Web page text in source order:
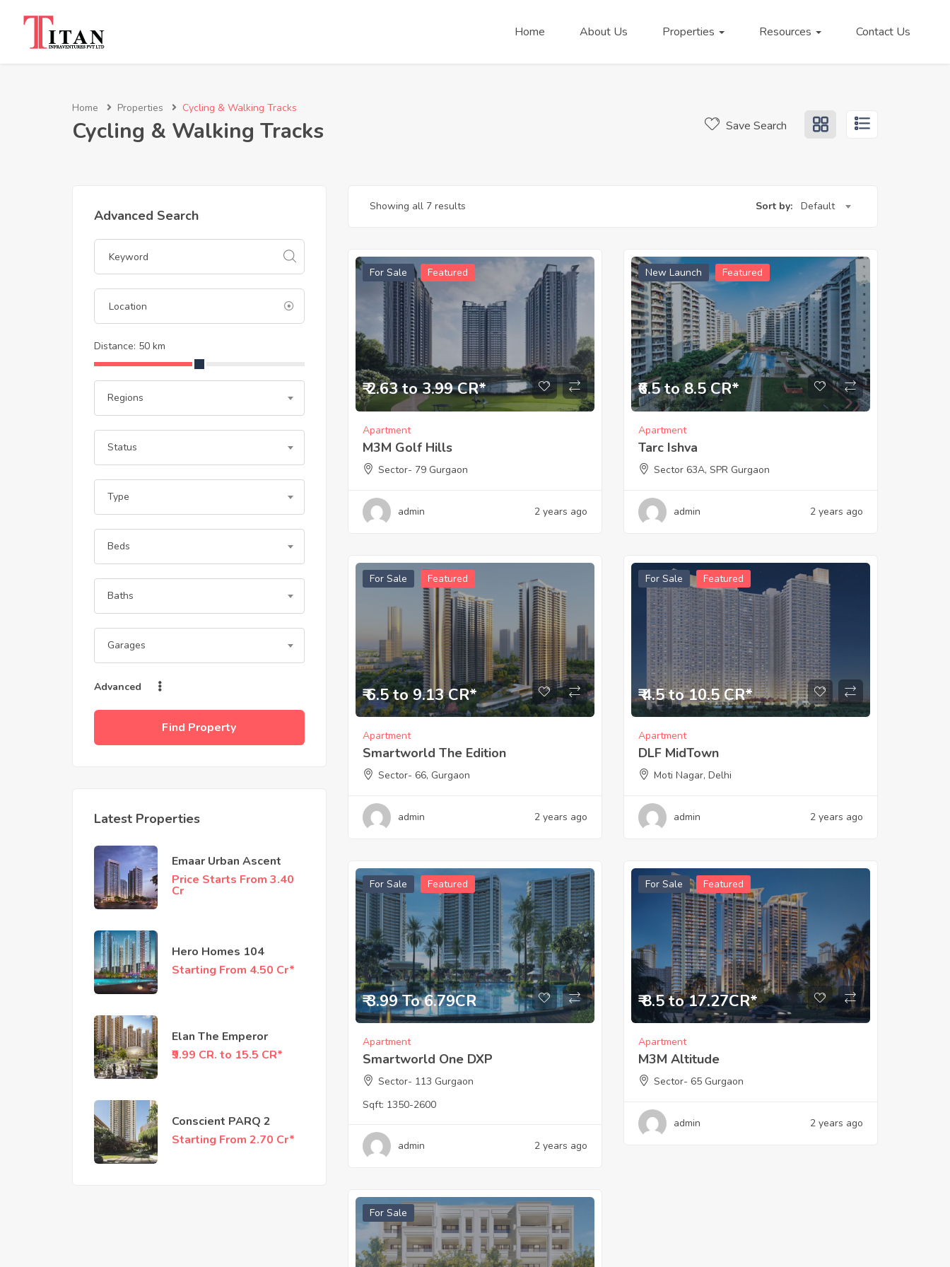
Home About Us Properties Resources Contact Us
Home Properties Cycling & Walking Tracks
Cycling & Walking Tracks Save Search
Advanced Search
Distance: 50 km
Regions
Status
Type
Beds
Baths
Garages
Advanced
Find Property
Latest Properties
Emaar Urban Ascent
Price Starts From 3.40
Cr
Hero Homes 104
Starting From 4.50 Cr*
Elan The Emperor
₹9.99 CR. to 15.5 CR*
Conscient PARQ 2
Starting From 2.70 Cr*
Showing all 7 results Sort by: Default
For Sale Featured
₹ 2.63 to 3.99 CR*
Apartment
M3M Golf Hills
Sector- 79 Gurgaon
admin 2 years ago
New Launch Featured
₹6.5 to 8.5 CR*
Apartment
Tarc Ishva
Sector 63A, SPR Gurgaon
admin 2 years ago
For Sale Featured
₹ 6.5 to 9.13 CR*
Apartment
Smartworld The Edition
Sector- 66, Gurgaon
admin 2 years ago
For Sale Featured
₹ 4.5 to 10.5 CR*
Apartment
DLF MidTown
Moti Nagar, Delhi
admin 2 years ago
For Sale Featured
₹ 3.99 To 6.79CR
Apartment
Smartworld One DXP
Sector- 113 Gurgaon
Sqft: 1350-2600
admin 2 years ago
For Sale Featured
₹ 8.5 to 17.27CR*
Apartment
M3M Altitude
Sector- 65 Gurgaon
admin 2 years ago
For Sale